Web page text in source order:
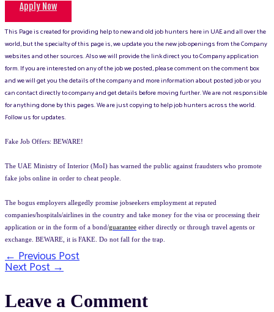
Apply Now
This Page is created for providing help to new and old job hunters here in UAE and all over the
world, but the specialty of this page is, we update you the new job openings from the Company
websites and other sources. Also we will provide the link direct you to Company application
form. If you are interested on any of the job we posted, please comment on the comment box
and we will get you the details of the company and more information about posted job or you
can contact directly to company and get details before moving further. We are not responsible
for anything done by this pages. We are just copying to help job hunters across the world.
Follow us for updates.
Fake Job Offers: BEWARE!
The UAE Ministry of Interior (MoI) has warned the public against fraudsters who promote
fake jobs online in order to cheat people.
The bogus employers allegedly promise jobseekers employment at reputed
companies/hospitals/airlines in the country and take money for the visa or processing their
application or in the form of a bond/guarantee either directly or through travel agents or
exchange. BEWARE, it is FAKE. Do not fall for the trap.
Post
←Previous Post
Next Post→
Leave a Comment